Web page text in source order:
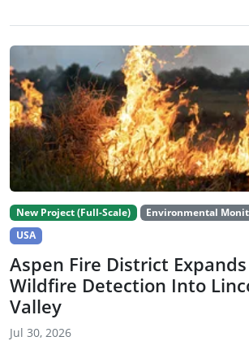
New Project (Full-Scale) Environmental
USA
Aspen Fire District
Wildfire Detection Into
Valley
Jul 30, 2026